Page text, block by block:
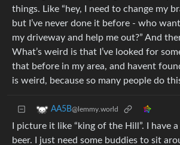
things. Like “hey, I need to change my
but I’ve never done it before - who
my driveway and help me out?” And
What’s weird is that I’ve looked for
that before in my area, and havent
is weird, because so many people do
AA5B@lemmy.world
I picture it like “king of the Hill”. I have
beer. I just need some buddies to sit